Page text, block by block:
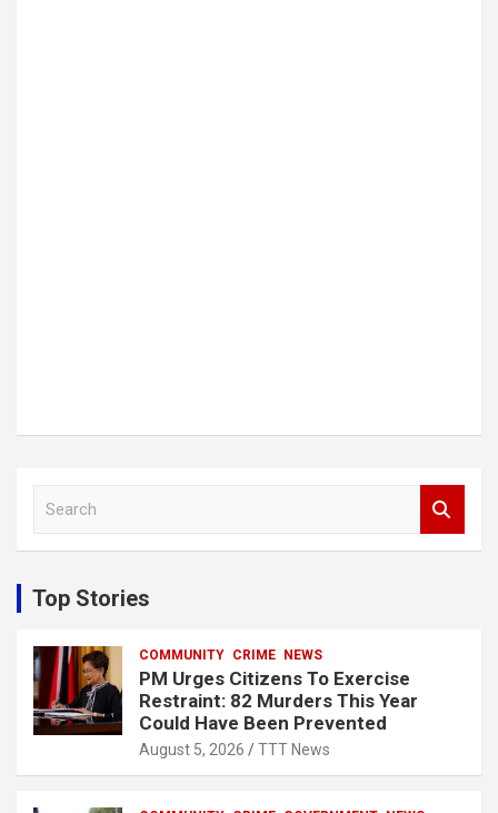
c
h
Top Stories
COMMUNITY CRIME NEWS
PM Urges Citizens To Exercise
Restraint: 82 Murders This Year
Could Have Been Prevented
August 5, 2026 TTT News